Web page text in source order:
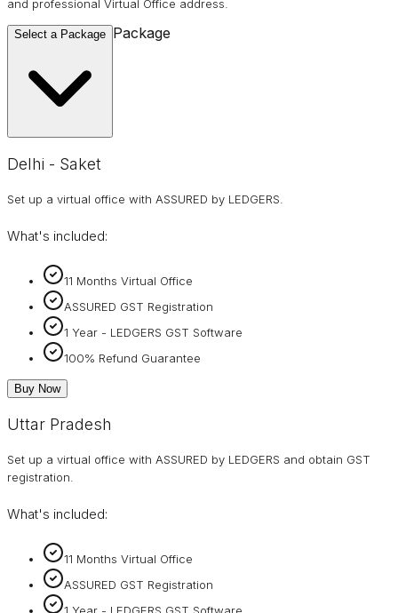
and professional Virtual Office address.
Select a Package Package
Delhi - Saket
Set up a virtual office with ASSURED by LEDGERS.
What's included:
11 Months Virtual Office
ASSURED GST Registration
1 Year - LEDGERS GST Software
100% Refund Guarantee
Buy Now
Uttar Pradesh
Set up a virtual office with ASSURED by LEDGERS and obtain GST
registration.
What's included:
11 Months Virtual Office
ASSURED GST Registration
1 Year - LEDGERS GST Software